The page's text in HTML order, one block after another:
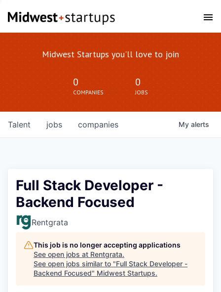
Midwest Startups you'll love to join
0
COMPANIES
0
JOBS
jobs companies
Talent My alerts
Full Stack Developer -
Backend Focused
Rentgrata
This job is no longer accepting applications
See open jobs at Rentgrata.
See open jobs similar to "Full Stack Developer -
Backend Focused" Midwest Startups.